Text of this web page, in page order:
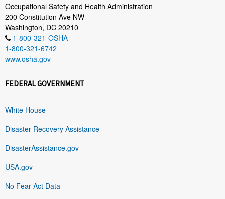
Occupational Safety and Health Administration
200 Constitution Ave NW
Washington, DC 20210
1-800-321-OSHA
1-800-321-6742
www.osha.gov
FEDERAL GOVERNMENT
White House
Disaster Recovery Assistance
DisasterAssistance.gov
USA.gov
No Fear Act Data